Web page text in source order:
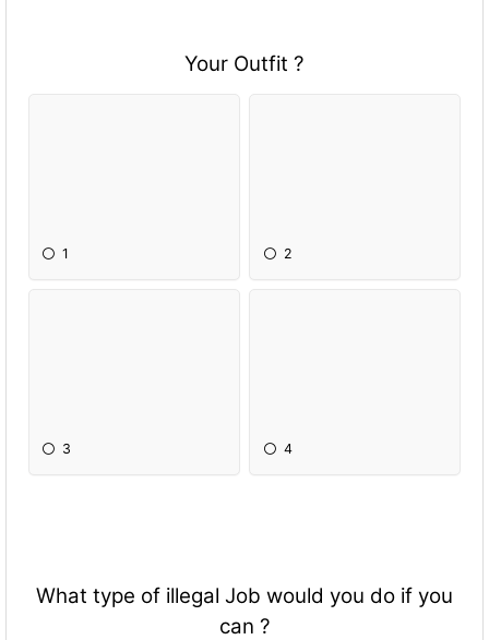
Your Outfit ?
1 2
3 4
What type of illegal Job would you do if you
can ?